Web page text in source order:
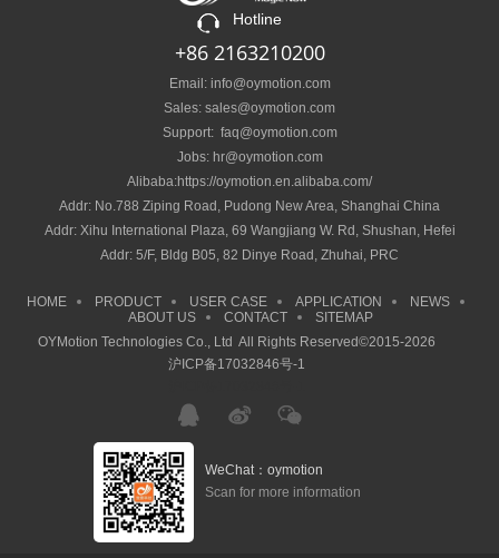
Hotline
+86 2163210200
Email: info@oymotion.com
Sales: sales@oymotion.com
Support: faq@oymotion.com
Jobs: hr@oymotion.com
Alibaba:https://oymotion.en.alibaba.com/
Addr: No.788 Ziping Road, Pudong New Area, Shanghai China
Addr: Xihu International Plaza, 69 Wangjiang W. Rd, Shushan, Hefei
Addr: 5/F, Bldg B05, 82 Dinye Road, Zhuhai, PRC
HOME PRODUCT USER CASE APPLICATION
NEWS
ABOUT US
CONTACT
SITEMAP
OYMotion Technologies Co., Ltd All Rights Reserved©2015-2026
沪ICP备17032846号-1
WeChat：oymotion
Scan for more information